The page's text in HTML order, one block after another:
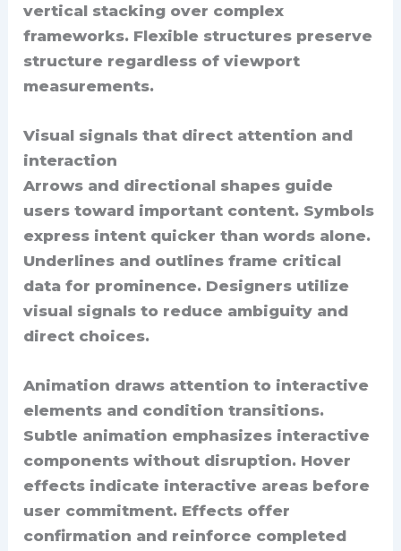
vertical stacking over complex
frameworks. Flexible structures preserve
structure regardless of viewport
measurements.
Visual signals that direct attention and
interaction
Arrows and directional shapes guide
users toward important content. Symbols
express intent quicker than words alone.
Underlines and outlines frame critical
data for prominence. Designers utilize
visual signals to reduce ambiguity and
direct choices.
Animation draws attention to interactive
elements and condition transitions.
Subtle animation emphasizes interactive
components without disruption. Hover
effects indicate interactive areas before
user commitment. Effects offer
confirmation and reinforce completed